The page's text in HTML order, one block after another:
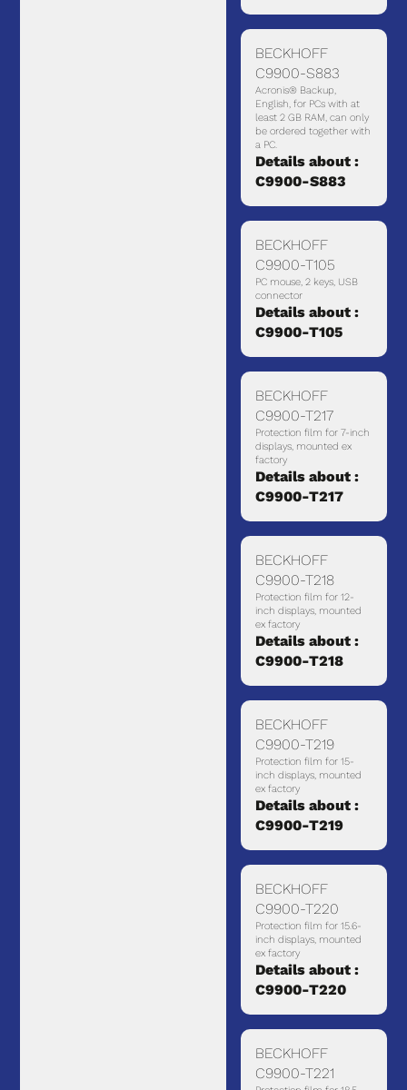
BECKHOFF
C9900-S883
Acronis® Backup,
English, for PCs with at
least 2 GB RAM, can only
be ordered together with
a PC.
Details about :
C9900-S883
BECKHOFF
C9900-T105
PC mouse, 2 keys, USB
connector
Details about :
C9900-T105
BECKHOFF
C9900-T217
Protection film for 7-inch
displays, mounted ex
factory
Details about :
C9900-T217
BECKHOFF
C9900-T218
Protection film for 12-
inch displays, mounted
ex factory
Details about :
C9900-T218
BECKHOFF
C9900-T219
Protection film for 15-
inch displays, mounted
ex factory
Details about :
C9900-T219
BECKHOFF
C9900-T220
Protection film for 15.6-
inch displays, mounted
ex factory
Details about :
C9900-T220
BECKHOFF
C9900-T221